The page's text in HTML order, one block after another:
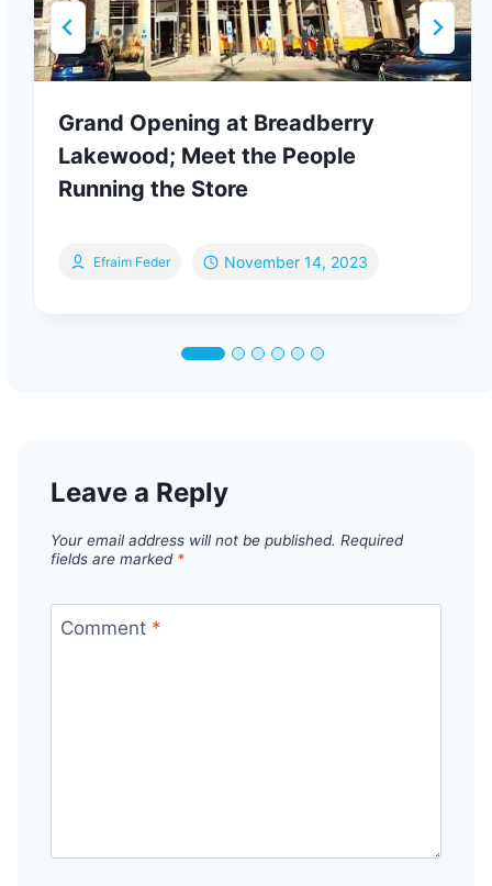
Grand Opening at Breadberry
Lakewood; Meet the People
Running the Store
Efraim Feder November 14, 2023
Leave a Reply
Your email address will not be published. Required
fields are marked *
Comment *